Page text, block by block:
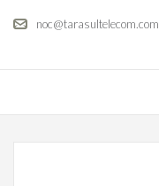
noc@tarasultelecom.com